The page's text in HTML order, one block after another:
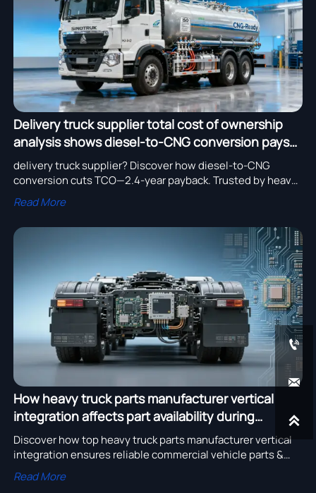
Delivery truck supplier total cost of ownership
analysis shows diesel-to-CNG conversion pays
back in 2.4 years
delivery truck supplier? Discover how diesel-to-CNG
conversion cuts TCO—2.4-year payback. Trusted by heavy
truck parts manufacturer & construction machinery
supplier.
Read More
How heavy truck parts manufacturer vertical
integration affects part availability during
semiconductor shortages
Discover how top heavy truck parts manufacturer vertical
integration ensures reliable commercial vehicle parts &
truck spare parts supplier continuity during semiconductor
shortages.
Read More


